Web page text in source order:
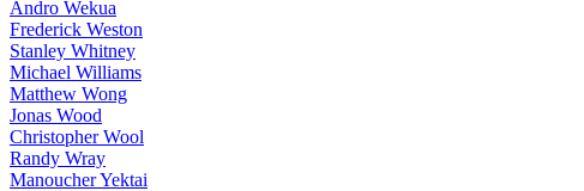
Andro Wekua
Frederick Weston
Stanley Whitney
Michael Williams
Matthew Wong
Jonas Wood
Christopher Wool
Randy Wray
Manoucher Yektai